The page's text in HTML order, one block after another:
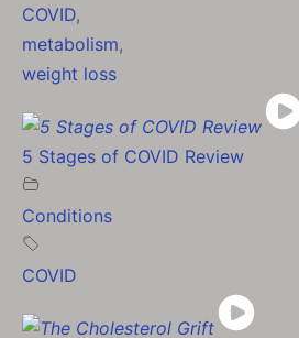
COVID,
metabolism,
weight loss
5 Stages of COVID Review
Conditions
COVID